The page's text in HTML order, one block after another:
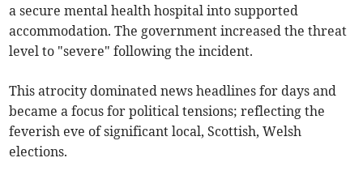
a secure mental health hospital into supported
accommodation. The government increased the threat
level to "severe" following the incident.
This atrocity dominated news headlines for days and
became a focus for political tensions; reflecting the
feverish eve of significant local, Scottish, Welsh
elections.